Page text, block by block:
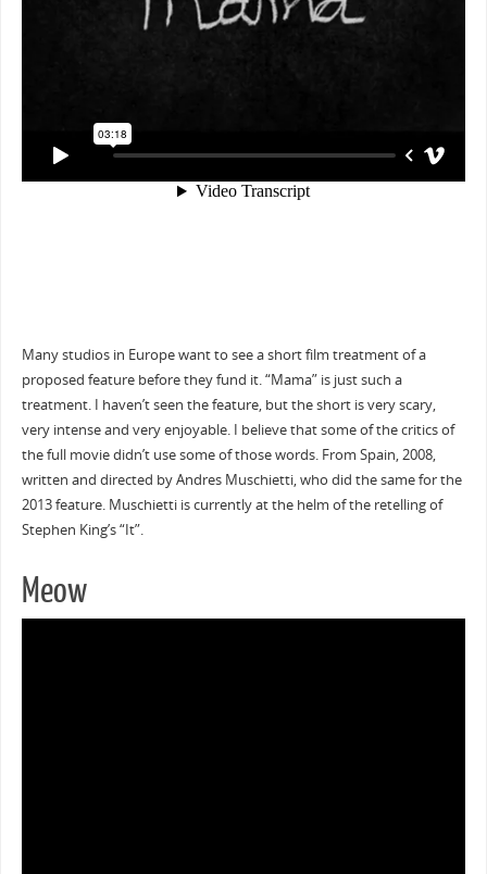
Many studios in Europe want to see a short film treatment of a
proposed feature before they fund it. “Mama” is just such a
treatment. I haven’t seen the feature, but the short is very scary,
very intense and very enjoyable. I believe that some of the critics of
the full movie didn’t use some of those words. From Spain, 2008,
written and directed by Andres Muschietti, who did the same for the
2013 feature. Muschietti is currently at the helm of the retelling of
Stephen King’s “It”.
Meow